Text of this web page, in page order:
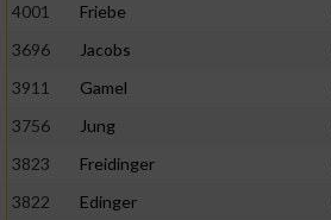
4001
Friebe
3696
Jacobs
3911
Gamel
3756
Jung
3823
Freidinger
3822
Edinger